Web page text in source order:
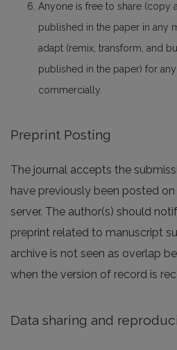
Anyone is free to share (copy
published in the paper in any
adapt (remix, transform, and
published in the paper) for
commercially.
Preprint Posting
The journal accepts the
have previously been posted
server. The author(s) should
preprint related to manuscript
archive is not seen as overlap
when the version of record is
Data sharing and